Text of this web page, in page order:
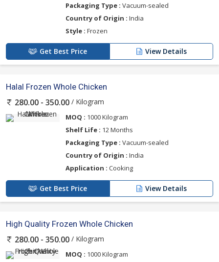
Packaging Type : Vacuum-sealed
Country of Origin : India
Style : Frozen
Get Best Price View Details
Halal Frozen Whole Chicken
280.00 - 350.00 / Kilogram
MOQ : 1000 Kilogram
Shelf Life : 12 Months
Packaging Type : Vacuum-sealed
Country of Origin : India
Application : Cooking
Get Best Price View Details
High Quality Frozen Whole Chicken
280.00 - 350.00 / Kilogram
MOQ : 1000 Kilogram